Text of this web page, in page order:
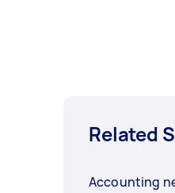
Related
Accounting